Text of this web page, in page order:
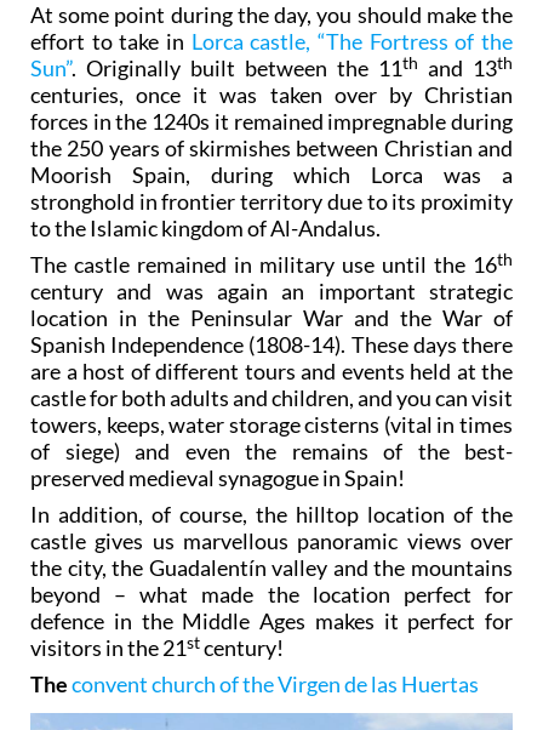
At some point during the day, you should make the
effort to take in Lorca castle, “The Fortress of the
Sun”. Originally built between the 11th and 13th
centuries, once it was taken over by Christian
forces in the 1240s it remained impregnable during
the 250 years of skirmishes between Christian and
Moorish Spain, during which Lorca was a
stronghold in frontier territory due to its proximity
to the Islamic kingdom of Al-Andalus.
The castle remained in military use until the 16th
century and was again an important strategic
location in the Peninsular War and the War of
Spanish Independence (1808-14). These days there
are a host of different tours and events held at the
castle for both adults and children, and you can visit
towers, keeps, water storage cisterns (vital in times
of siege) and even the remains of the best-
preserved medieval synagogue in Spain!
In addition, of course, the hilltop location of the
castle gives us marvellous panoramic views over
the city, the Guadalentín valley and the mountains
beyond – what made the location perfect for
defence in the Middle Ages makes it perfect for
visitors in the 21stcentury!
Theconvent church of the Virgen de las Huertas